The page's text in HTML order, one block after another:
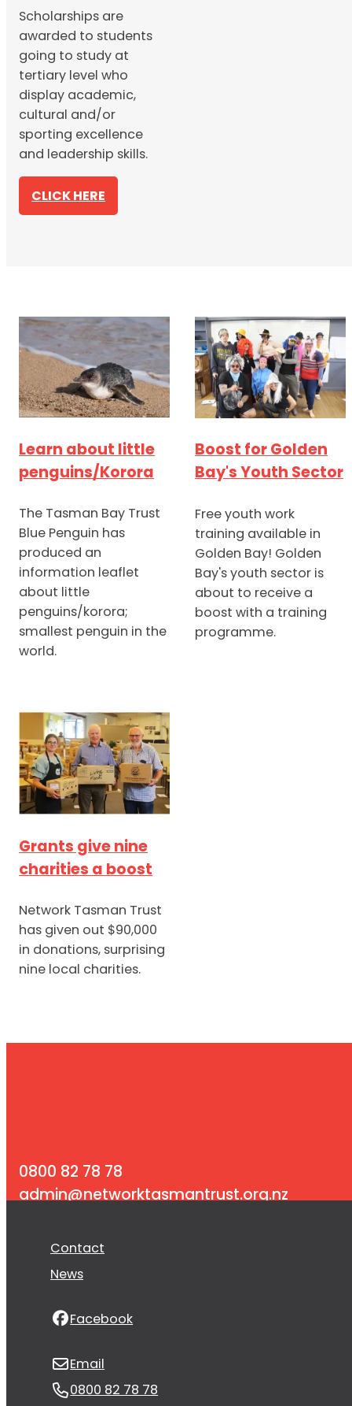
Scholarships are
awarded to students
going to study at
tertiary level who
display academic,
cultural and/or
sporting excellence
and leadership skills.
CLICK HERE
Learn about little
penguins/Korora
The Tasman Bay Trust
Blue Penguin has
produced an
information leaflet
about little
penguins/korora;
smallest penguin in the
world.
Boost for Golden
Bay's Youth Sector
Free youth work
training available in
Golden Bay! Golden
Bay's youth sector is
about to receive a
boost with a training
programme.
Grants give nine
charities a boost
Network Tasman Trust
has given out $90,000
in donations, surprising
nine local charities.
0800 82 78 78
admin@networktasmantrust.org.nz
Contact
News
Facebook
Email
0800 82 78 78